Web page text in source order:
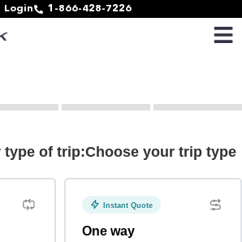
Login 1-866-428-7226
type of trip:Choose your trip type
Instant Quote
One way